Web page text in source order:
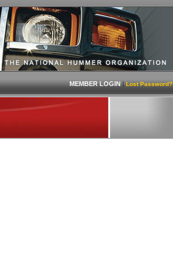
MEMBER LOGIN|Lost Password?